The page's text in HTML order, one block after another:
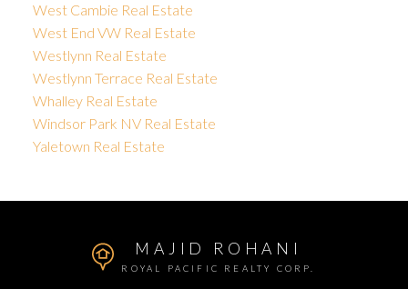
West Cambie Real Estate
West End VW Real Estate
Westlynn Real Estate
Westlynn Terrace Real Estate
Whalley Real Estate
Windsor Park NV Real Estate
Yaletown Real Estate
MAJID ROHANI
ROYAL PACIFIC REALTY CORP.